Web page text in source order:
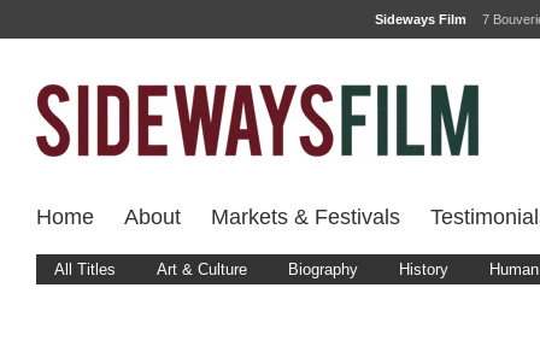
Sideways Film 7
Home About Markets & Festivals
All Titles Art & Culture Biography History